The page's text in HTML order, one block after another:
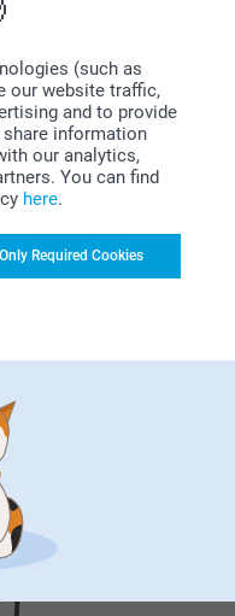
(such as
our website traffic,
and to provide
information
our analytics,
You can find
here.
Only Required Cookies
?